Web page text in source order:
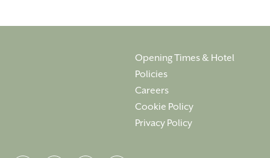
Opening Times & Hotel
Policies
Careers
Cookie Policy
Privacy Policy